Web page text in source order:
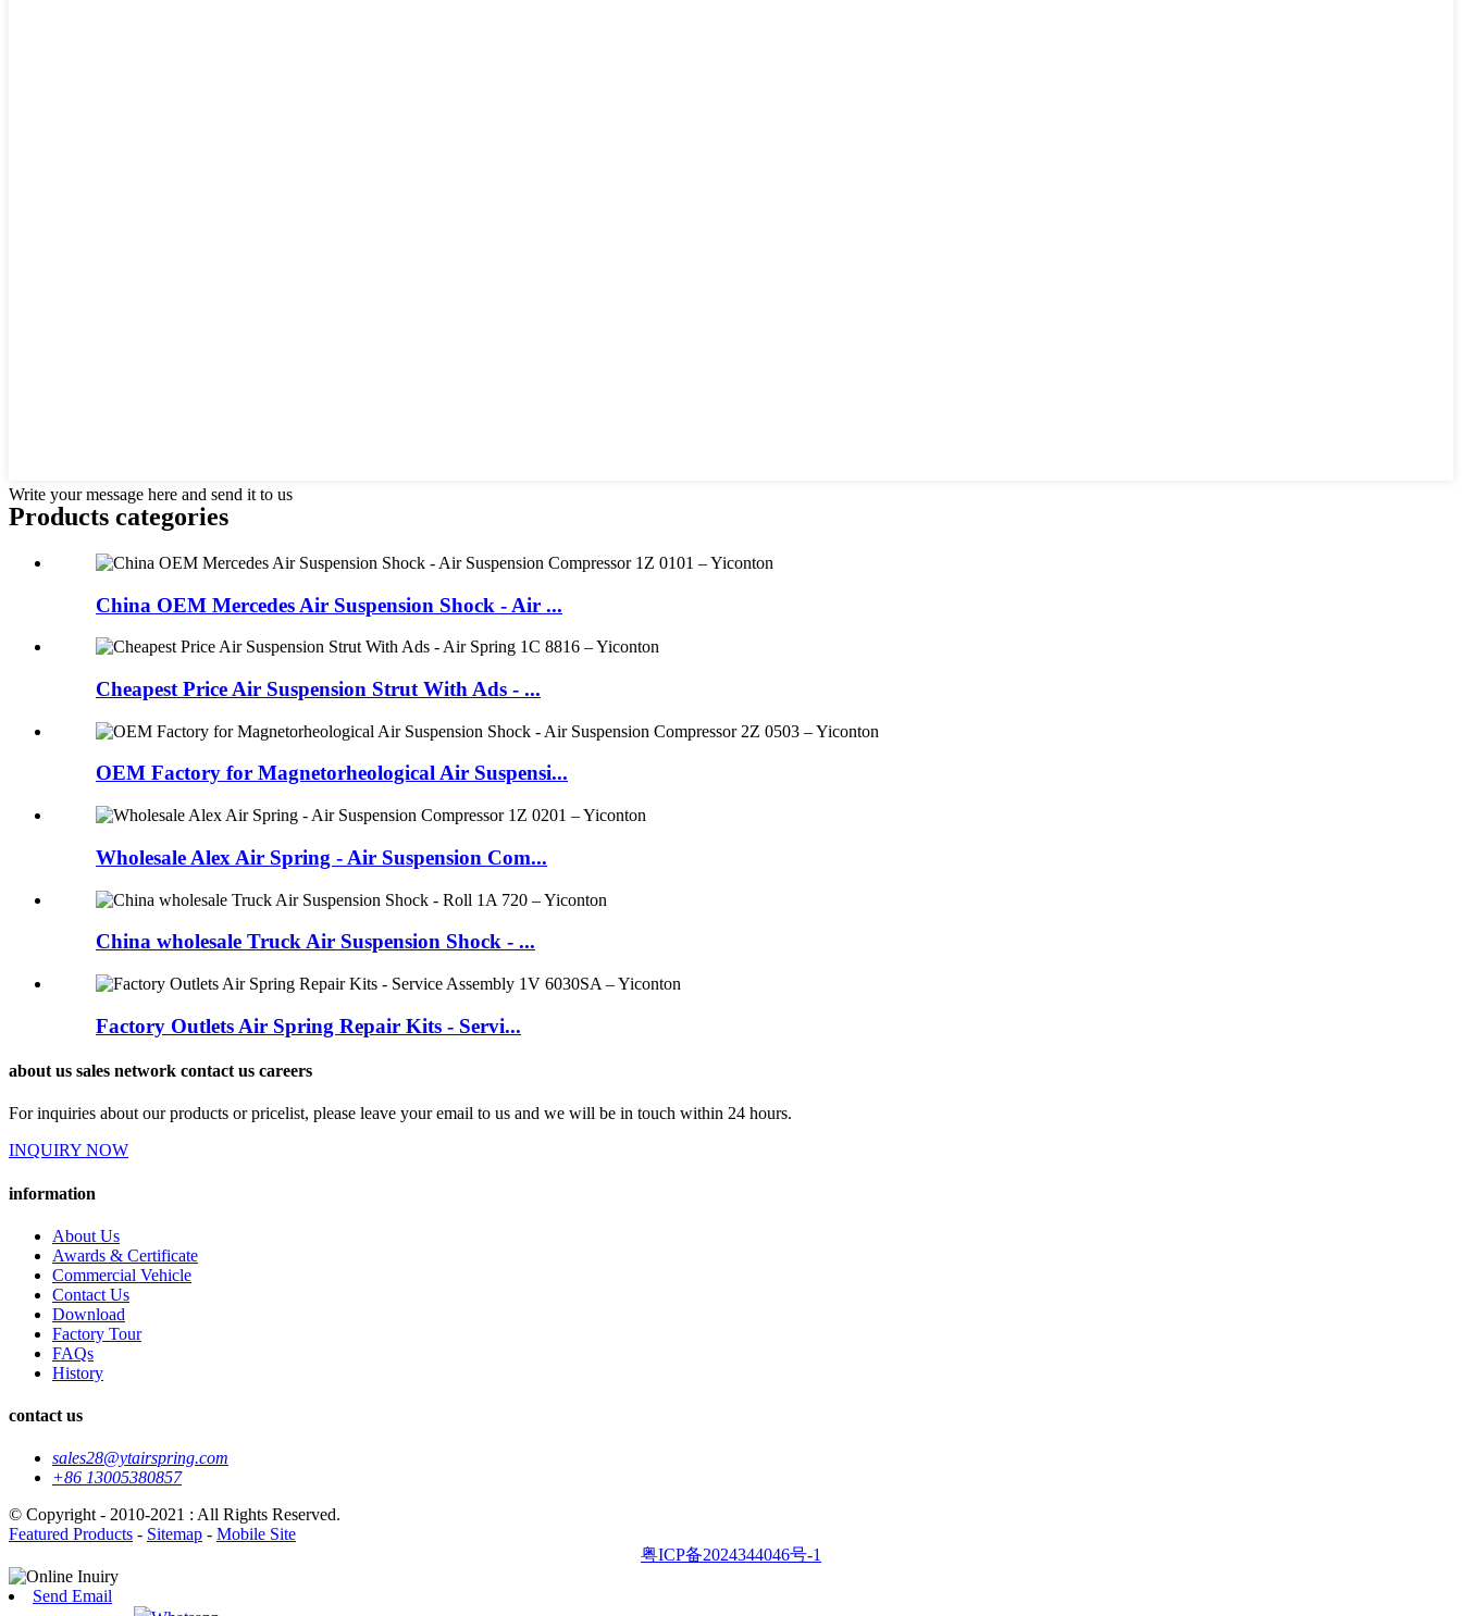
Write your message here and send it to us
Products categories
China OEM Mercedes Air Suspension Shock - Air ...
Cheapest Price Air Suspension Strut With Ads - ...
OEM Factory for Magnetorheological Air Suspensi...
Wholesale Alex Air Spring - Air Suspension Com...
China wholesale Truck Air Suspension Shock - ...
Factory Outlets Air Spring Repair Kits - Servi...
about us sales network contact us careers
For inquiries about our products or pricelist, please leave your email to us and we will be in touch within 24 hours.
INQUIRY NOW
information
About Us
Awards & Certificate
Commercial Vehicle
Contact Us
Download
Factory Tour
FAQs
History
contact us
sales28@ytairspring.com
+86 13005380857
© Copyright - 2010-2021 : All Rights Reserved.
Featured Products - Sitemap - Mobile Site
粤ICP备2024344046号-1
Send Email